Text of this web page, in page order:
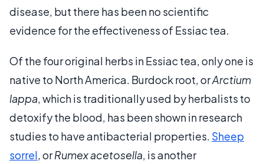
disease, but there has been no scientific
evidence for the effectiveness of Essiac tea.
Of the four original herbs in Essiac tea, only one is
native to North America. Burdock root, orArctium
lappa, which is traditionally used by herbalists to
detoxify the blood, has been shown in research
studies to have antibacterial properties. Sheep
sorrel, orRumex acetosella, is another